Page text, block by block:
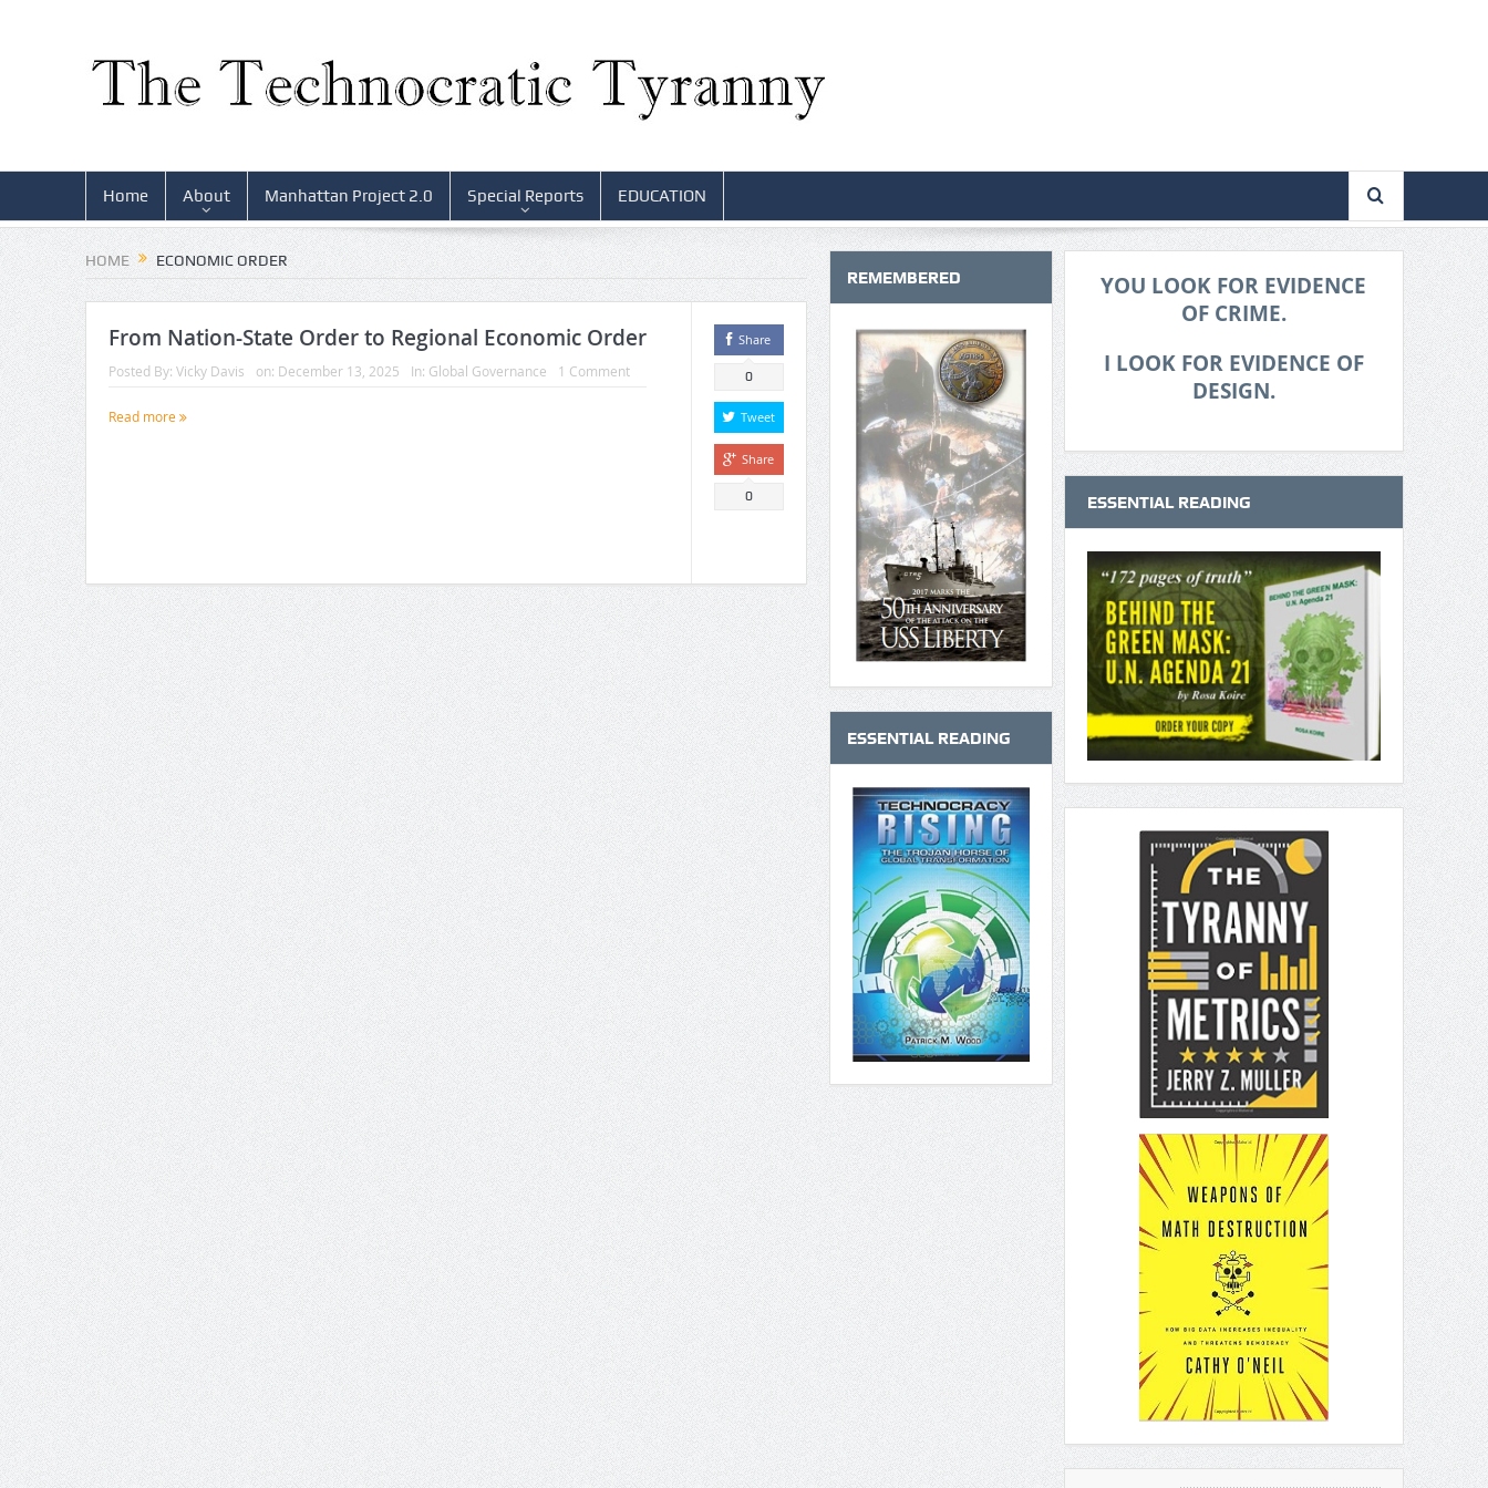
Home About Manhattan Project 2.0 Special Reports EDUCATION
HOME ECONOMIC ORDER
From Nation-State Order to Regional Economic Order
Posted By: Vicky Davis on: December 13, 2025 In: Global Governance 1 Comment
Read more
Share
0
Tweet
Share
0
REMEMBERED
ESSENTIAL READING
YOU LOOK FOR EVIDENCE
OF CRIME.
I LOOK FOR EVIDENCE OF
DESIGN.
ESSENTIAL READING